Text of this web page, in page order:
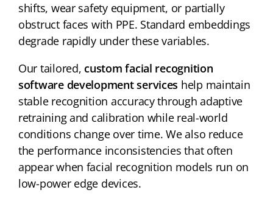
shifts, wear safety equipment, or partially
obstruct faces with PPE. Standard embeddings
degrade rapidly under these variables.
Our tailored, custom facial recognition
software development services help maintain
stable recognition accuracy through adaptive
retraining and calibration while real-world
conditions change over time. We also reduce
the performance inconsistencies that often
appear when facial recognition models run on
low-power edge devices.